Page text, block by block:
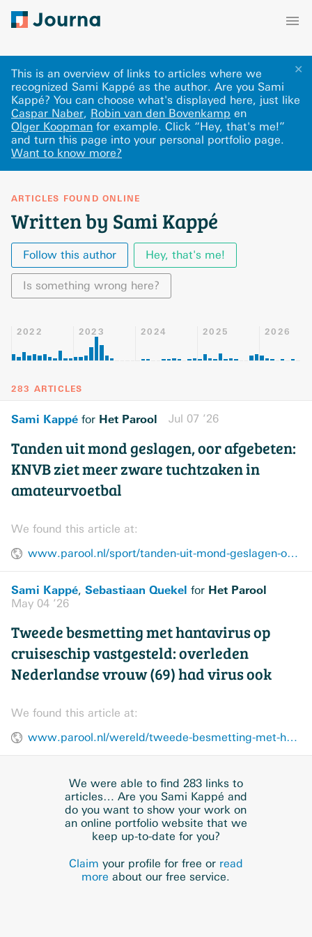
✕
This is an overview of links to articles where we
recognized Sami Kappé as the author. Are you Sami
Kappé? You can choose what's displayed here, just like
Caspar Naber, Robin van den Bovenkamp en
Olger Koopman for example. Click “Hey, that's me!”
and turn this page into your personal portfolio page.
Want to know more?
ARTICLES FOUND ONLINE
Written by Sami Kappé
Follow this author Hey, that's me!
Is something wrong here?
2022 2023 2024 2025 2026
283 ARTICLES
Sami Kappé for Het Parool Jul 07 ’26
Tanden uit mond geslagen, oor afgebeten:
KNVB ziet meer zware tuchtzaken in
amateurvoetbal
We found this article at:
www.parool.nl/sport/tanden-uit-mond-geslagen-oor-afgebeten-knvb-ziet-meer-zware-tuchtzaken-in-amateurvoetbal~b9d4a47d8/
Sami Kappé, Sebastiaan Quekel for Het Parool
May 04 ’26
Tweede besmetting met hantavirus op
cruiseschip vastgesteld: overleden
Nederlandse vrouw (69) had virus ook
We found this article at:
www.parool.nl/wereld/tweede-besmetting-met-hantavirus-op-cruiseschip-vastgesteld-overleden-nederlandse-vrouw-69-had-virus-ook~b1a03868/
We were able to find 283 links to
articles… Are you Sami Kappé and
do you want to show your work on
an online portfolio website that we
keep up-to-date for you?
Claim your profile for free or read
more about our free service.